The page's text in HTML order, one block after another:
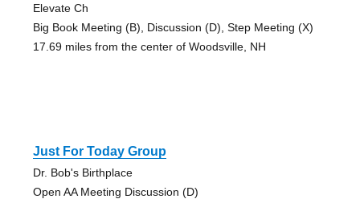
Elevate Ch
Big Book Meeting (B), Discussion (D), Step Meeting (X)
17.69 miles from the center of Woodsville, NH
Just For Today Group
Dr. Bob's Birthplace
Open AA Meeting Discussion (D)